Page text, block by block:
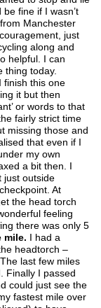
fine if I wasn’t
Manchester
just
along and
helpful. I can
thing today.
finish this one
it but then
or words to that
fairly strict time
missing those and
that even if I
my own
a bit then. I
just outside
At
the head torch
feeling
there was only 5
mile. I had a
headtorch –
last few miles
Finally I passed
could just see the
fastest mile over